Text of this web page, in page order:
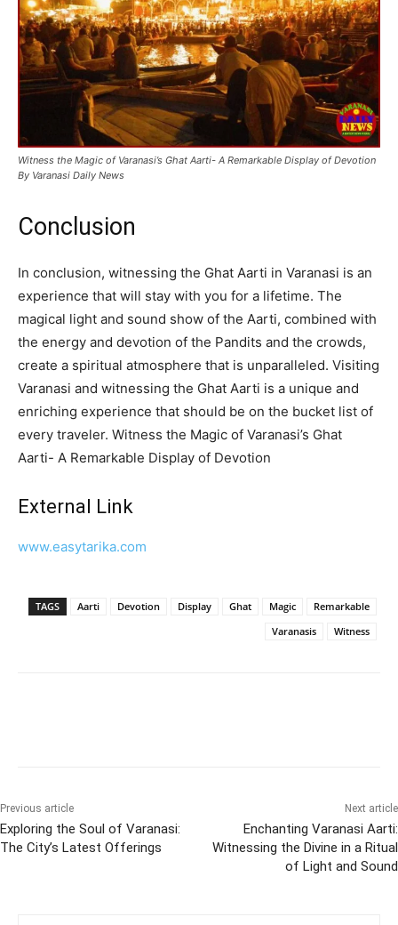
Witness the Magic of Varanasi’s Ghat Aarti- A Remarkable Display of Devotion
By Varanasi Daily News
Conclusion
In conclusion, witnessing the Ghat Aarti in Varanasi is an
experience that will stay with you for a lifetime. The
magical light and sound show of the Aarti, combined with
the energy and devotion of the Pandits and the crowds,
create a spiritual atmosphere that is unparalleled. Visiting
Varanasi and witnessing the Ghat Aarti is a unique and
enriching experience that should be on the bucket list of
every traveler. Witness the Magic of Varanasi’s Ghat
Aarti- A Remarkable Display of Devotion
External Link
www.easytarika.com
TAGS Aarti Devotion Display Ghat Magic
Remarkable
Varanasis
Witness
Previous article
Exploring the Soul of Varanasi:
The City’s Latest Offerings
Next article
Enchanting Varanasi Aarti:
Witnessing the Divine in a Ritual
of Light and Sound